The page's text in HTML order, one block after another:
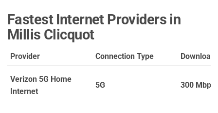
Fastest Internet Providers in
Millis Clicquot
Provider Connection Type Download
Verizon 5G Home
Internet
5G 300 Mbps